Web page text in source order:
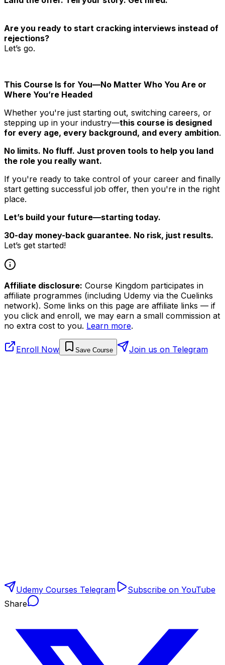
Are you ready to start cracking interviews instead of
rejections?
Let’s go.
This Course Is for You—No Matter Who You Are or
Where You’re Headed
Whether you're just starting out, switching careers, or
stepping up in your industry—this course is designed
for every age, every background, and every ambition.
No limits. No fluff. Just proven tools to help you land
the role you really want.
If you're ready to take control of your career and finally
start getting successful job offer, then you're in the right
place.
Let’s build your future—starting today.
30-day money-back guarantee. No risk, just results.
Let’s get started!
Affiliate disclosure: Course Kingdom participates in
affiliate programmes (including Udemy via the Cuelinks
network). Some links on this page are affiliate links — if
you click and enroll, we may earn a small commission at
no extra cost to you. Learn more.
Enroll Now Save Course Join us on Telegram
Udemy Courses Telegram
Subscribe on YouTube
Share